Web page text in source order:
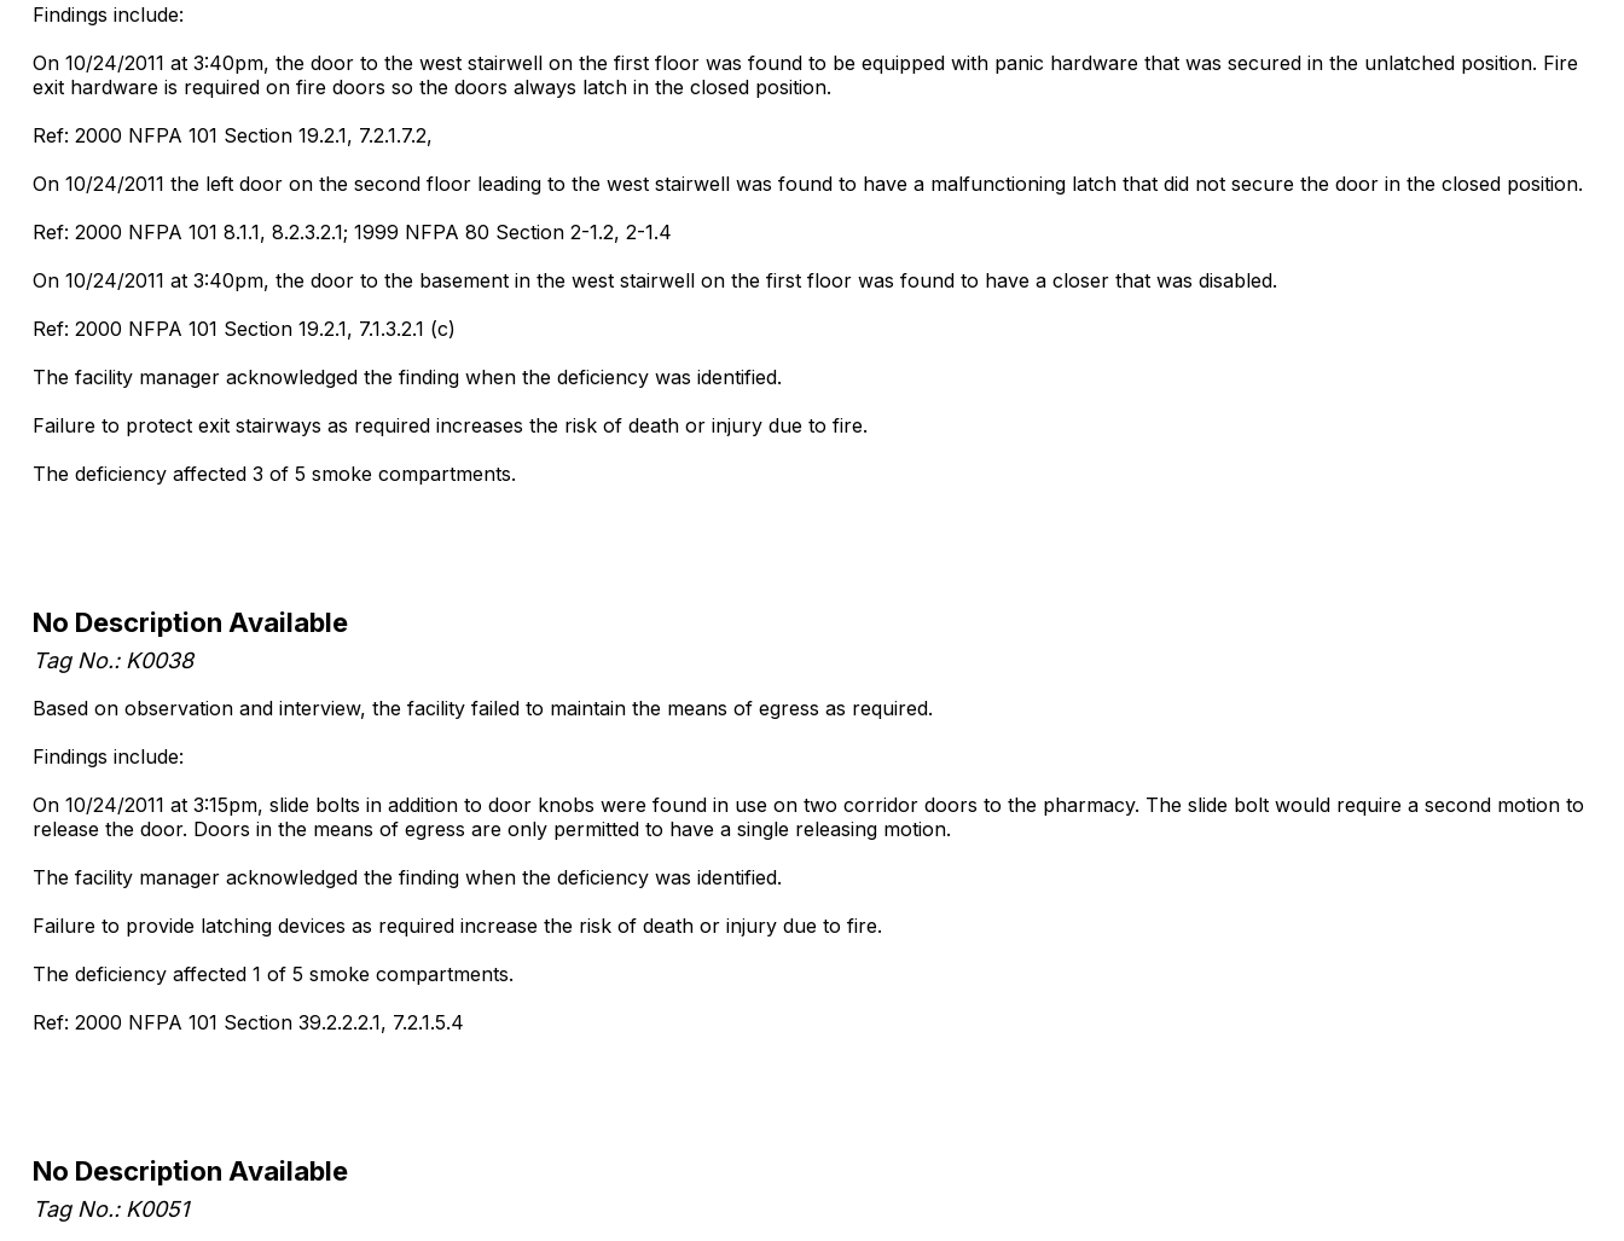
Findings include:
On 10/24/2011 at 3:40pm, the door to the west stairwell on the first floor was found to be equipped with panic hardware that was secured in the unlatched position. Fire
exit hardware is required on fire doors so the doors always latch in the closed position.
Ref: 2000 NFPA 101 Section 19.2.1, 7.2.1.7.2,
On 10/24/2011 the left door on the second floor leading to the west stairwell was found to have a malfunctioning latch that did not secure the door in the closed position.
Ref: 2000 NFPA 101 8.1.1, 8.2.3.2.1; 1999 NFPA 80 Section 2-1.2, 2-1.4
On 10/24/2011 at 3:40pm, the door to the basement in the west stairwell on the first floor was found to have a closer that was disabled.
Ref: 2000 NFPA 101 Section 19.2.1, 7.1.3.2.1 (c)
The facility manager acknowledged the finding when the deficiency was identified.
Failure to protect exit stairways as required increases the risk of death or injury due to fire.
The deficiency affected 3 of 5 smoke compartments.
No Description Available
Tag No.: K0038
Based on observation and interview, the facility failed to maintain the means of egress as required.
Findings include:
On 10/24/2011 at 3:15pm, slide bolts in addition to door knobs were found in use on two corridor doors to the pharmacy. The slide bolt would require a second motion to
release the door. Doors in the means of egress are only permitted to have a single releasing motion.
The facility manager acknowledged the finding when the deficiency was identified.
Failure to provide latching devices as required increase the risk of death or injury due to fire.
The deficiency affected 1 of 5 smoke compartments.
Ref: 2000 NFPA 101 Section 39.2.2.2.1, 7.2.1.5.4
No Description Available
Tag No.: K0051